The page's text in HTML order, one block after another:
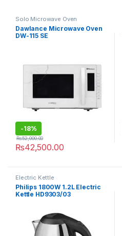
Solo Microwave Oven
Dawlance Microwave Oven
DW-115 SE
-18%
₨42,500.00
₨52,000.00
Electric Kettle
Philips 1800W 1.2L Electric
Kettle HD9303/03